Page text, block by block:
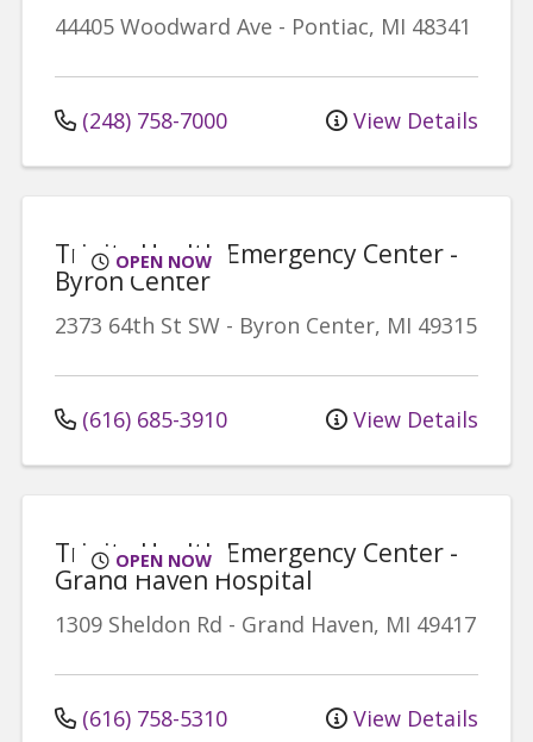
44405 Woodward Ave - Pontiac, MI 48341
(248) 758-7000 View Details
OPEN NOW
Trinity Health Emergency Center -
Byron Center
2373 64th St SW - Byron Center, MI 49315
(616) 685-3910 View Details
OPEN NOW
Trinity Health Emergency Center -
Grand Haven Hospital
1309 Sheldon Rd - Grand Haven, MI 49417
(616) 758-5310 View Details